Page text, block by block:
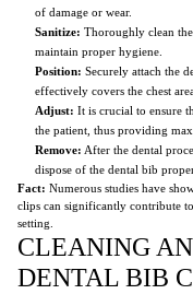
of damage or wear.
Sanitize: Thoroughly clean
maintain proper hygiene.
Position: Securely attach the
effectively covers the chest
Adjust: It is crucial to ensure
the patient, thus providing
Remove: After the dental
dispose of the dental bib
Fact: Numerous studies have
clips can significantly contribute
setting.
CLEANING
DENTAL BIB